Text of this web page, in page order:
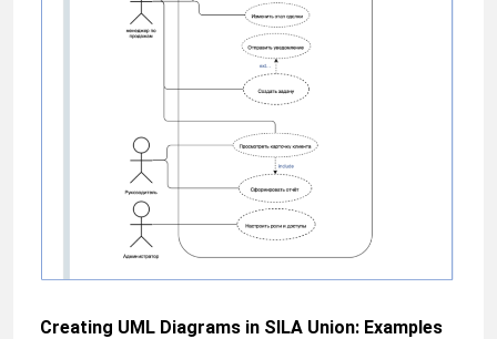
Creating UML Diagrams in SILA Union: Examples